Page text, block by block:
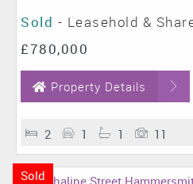
Sold - Leasehold &
£780,000
Property Details
2 1 1 11
Sold